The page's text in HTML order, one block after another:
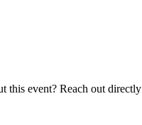
this event? Reach out directly